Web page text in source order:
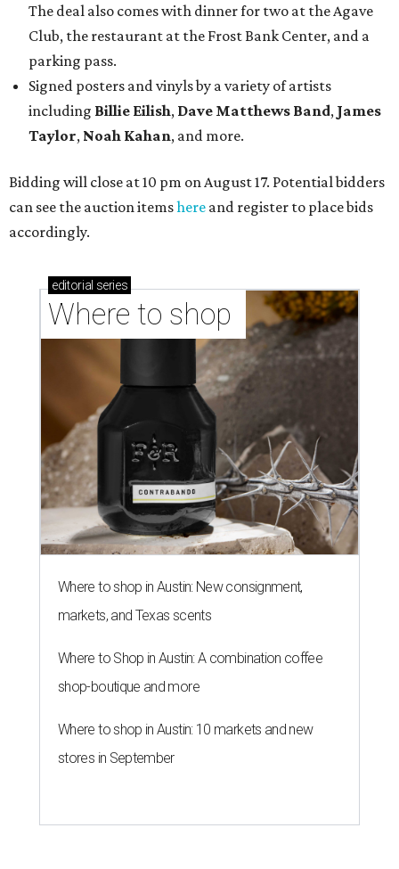
The deal also comes with dinner for two at the Agave
Club, the restaurant at the Frost Bank Center, and a
parking pass.
Signed posters and vinyls by a variety of artists
including Billie Eilish, Dave Matthews Band, James
Taylor, Noah Kahan, and more.
Bidding will close at 10 pm on August 17. Potential bidders
can see the auction itemshere and register to place bids
accordingly.
editorial series
Where to shop
Where to shop in Austin: New consignment,
markets, and Texas scents
Where to Shop in Austin: A combination coffee
shop-boutique and more
Where to shop in Austin: 10 markets and new
stores in September